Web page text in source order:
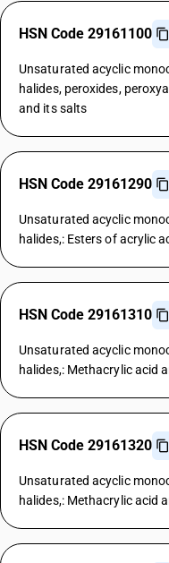
HSN Code 29161100
Unsaturated acyclic
halides, peroxides,
and its salts
HSN Code 29161290
Unsaturated acyclic
halides,: Esters of acrylic
HSN Code 29161310
Unsaturated acyclic
halides,: Methacrylic acid
HSN Code 29161320
Unsaturated acyclic
halides,: Methacrylic acid